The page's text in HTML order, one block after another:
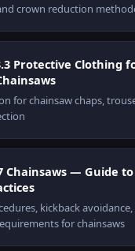
crown reduction
Protective Clothing
for chainsaw chaps,
Chainsaws — Guide
kickback avoidance,
for chainsaws